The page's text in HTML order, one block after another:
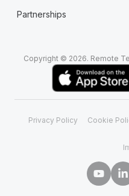
Partnerships
Copyright © 2026. Remote
Privacy Policy Cookie